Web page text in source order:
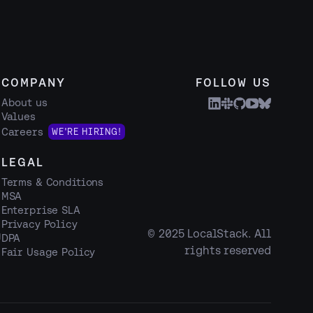
COMPANY
About us
Values
Careers
WE'RE HIRING!
LEGAL
Terms & Conditions
MSA
Enterprise SLA
Privacy Policy
DPA
Fair Usage Policy
FOLLOW US
© 2025 LocalStack. All
rights reserved